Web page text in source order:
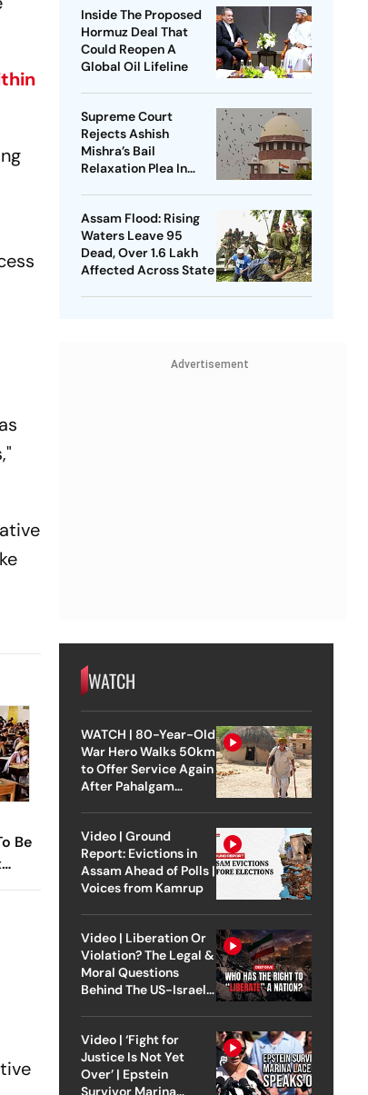
Be
Inside The Proposed
Hormuz Deal That
Could Reopen A
Global Oil Lifeline
Supreme Court
Rejects Ashish
Mishra’s Bail
Relaxation Plea In
Assam Flood: Rising
Waters Leave 95
Dead, Over 1.6 Lakh
Affected Across State
Advertisement
WATCH
WATCH | 80-Year-Old
War Hero Walks 50km
to Offer Service Again
After Pahalgam
Video | Ground
Report: Evictions in
Assam Ahead of Polls |
Voices from Kamrup
Video | Liberation Or
Violation? The Legal &
Moral Questions
Behind The US-Israel
Video | ‘Fight for
Justice Is Not Yet
Over’ | Epstein
Survivor Marina